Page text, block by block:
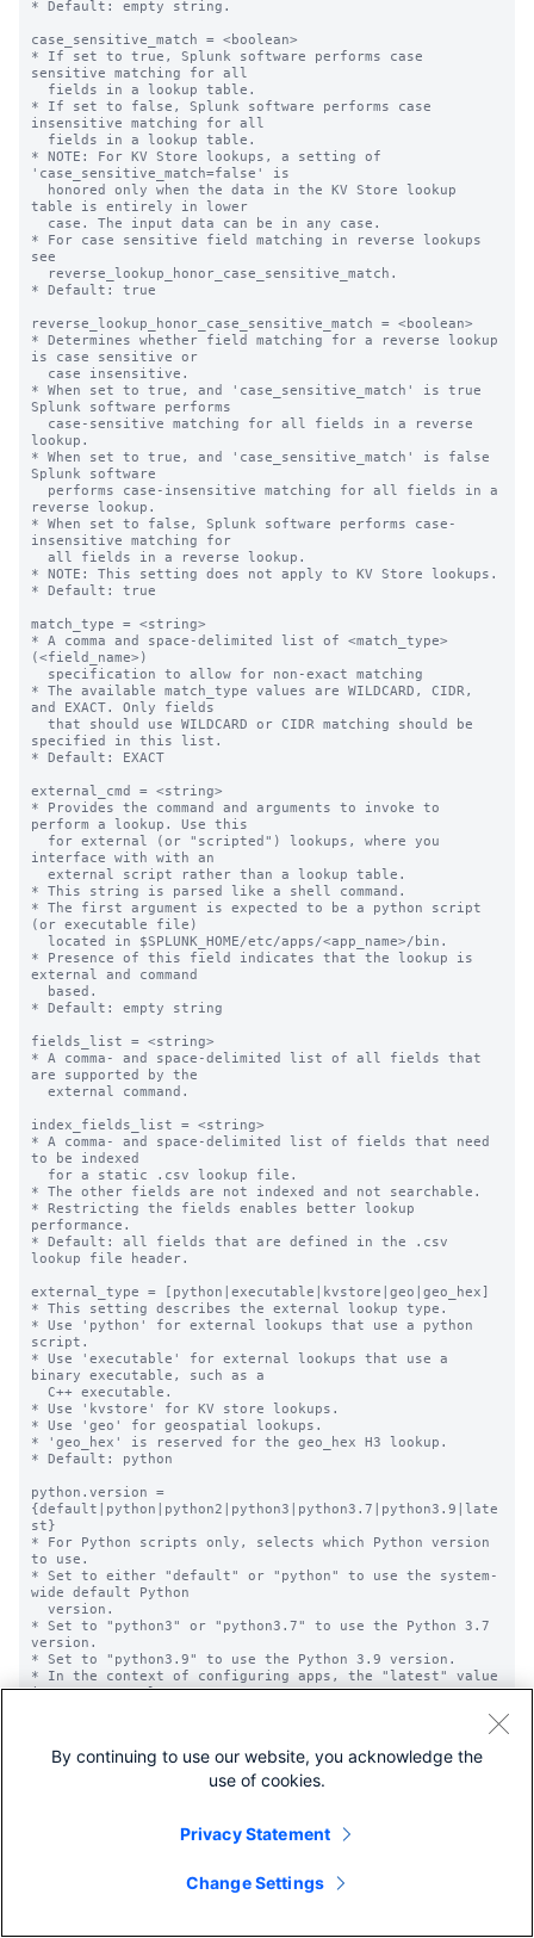
* Default: empty string.
case_sensitive_match = <boolean>
* If set to true, Splunk software performs case
sensitive matching for all
* If set to false, Splunk software performs case
insensitive matching for all
* NOTE: For KV Store lookups, a setting of
'case_sensitive_match=false' is
table is entirely in lower
* For case sensitive field matching in reverse lookups
see
* Default: true
reverse_lookup_honor_case_sensitive_match = <boolean>
* Determines whether field matching for a reverse lookup
is case sensitive or
* When set to true, and 'case_sensitive_match' is true
Splunk software performs
lookup.
* When set to true, and 'case_sensitive_match' is false
Splunk software
reverse lookup.
* When set to false, Splunk software performs case-
insensitive matching for
* NOTE: This setting does not apply to KV Store lookups.
* Default: true
match_type = <string>
* A comma and space-delimited list of <match_type>
(<field_name>)
* The available match_type values are WILDCARD, CIDR,
and EXACT. Only fields
specified in this list.
* Default: EXACT
external_cmd = <string>
* Provides the command and arguments to invoke to
perform a lookup. Use this
interface with with an
* This string is parsed like a shell command.
* The first argument is expected to be a python script
(or executable file)
* Presence of this field indicates that the lookup is
external and command
* Default: empty string
fields_list = <string>
* A comma- and space-delimited list of all fields that
are supported by the
index_fields_list = <string>
* A comma- and space-delimited list of fields that need
to be indexed
* The other fields are not indexed and not searchable.
* Restricting the fields enables better lookup
performance.
* Default: all fields that are defined in the .csv
lookup file header.
external_type = [python|executable|kvstore|geo|geo_hex]
* This setting describes the external lookup type.
* Use 'python' for external lookups that use a python
script.
* Use 'executable' for external lookups that use a
binary executable, such as a
* Use 'kvstore' for KV store lookups.
* Use 'geo' for geospatial lookups.
* 'geo_hex' is reserved for the geo_hex H3 lookup.
* Default: python
python.version =
{default|python|python2|python3|python3.7|python3.9|late
st}
* For Python scripts only, selects which Python version
to use.
* Set to either "default" or "python" to use the system-
wide default Python
* Set to "python3" or "python3.7" to use the Python 3.7
version.
* Set to "python3.9" to use the Python 3.9 version.
* In the context of configuring apps, the "latest" value
is not currently
* Default: Not set; uses the system-wide Python version.
By continuing to use our website, you acknowledge the
use of cookies.
Privacy Statement
Change Settings